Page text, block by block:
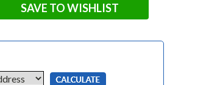
SAVE TO WISHLIST